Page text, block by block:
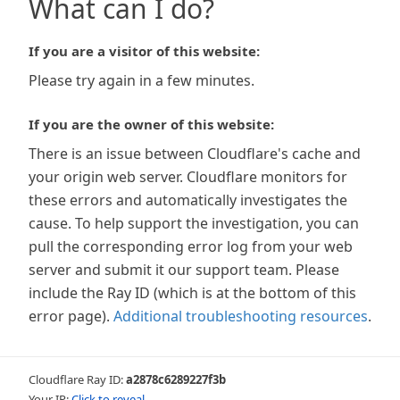
What can I do?
If you are a visitor of this website:
Please try again in a few minutes.
If you are the owner of this website:
There is an issue between Cloudflare's cache and
your origin web server. Cloudflare monitors for
these errors and automatically investigates the
cause. To help support the investigation, you can
pull the corresponding error log from your web
server and submit it our support team. Please
include the Ray ID (which is at the bottom of this
error page). Additional troubleshooting resources.
Cloudflare Ray ID:a2878c6289227f3b